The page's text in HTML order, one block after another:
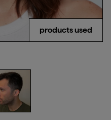
products used